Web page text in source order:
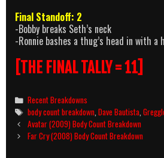
Final Standoff: 2
-Bobby breaks Seth’s neck
-Ronnie bashes a thug’s head in with
[THE FINAL TALLY = 11]
Categories
Recent Breakdowns
Tags
body count breakdown ,Dave Bautista ,
Post
navigation
Avatar (2009) Body Count Breakdown
Far Cry (2008) Body Count Breakdown